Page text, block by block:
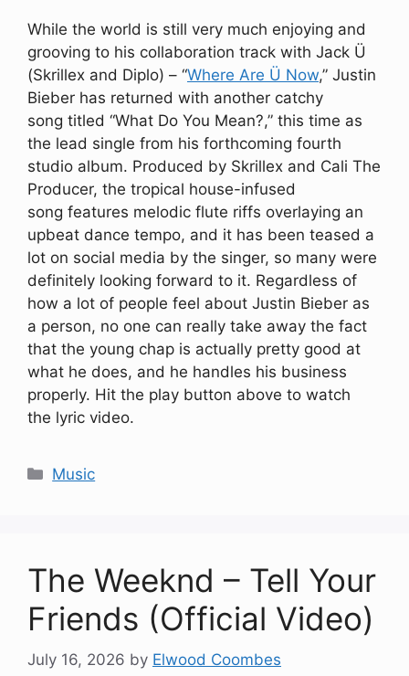
While the world is still very much enjoying and
grooving to his collaboration track with Jack Ü
(Skrillex and Diplo) – “Where Are Ü Now,” Justin
Bieber has returned with another catchy
song titled “What Do You Mean?,” this time as
the lead single from his forthcoming fourth
studio album. Produced by Skrillex and Cali The
Producer, the tropical house-infused
song features melodic flute riffs overlaying an
upbeat dance tempo, and it has been teased a
lot on social media by the singer, so many were
definitely looking forward to it. Regardless of
how a lot of people feel about Justin Bieber as
a person, no one can really take away the fact
that the young chap is actually pretty good at
what he does, and he handles his business
properly. Hit the play button above to watch
the lyric video.
Categories
Music
The Weeknd – Tell Your
Friends (Official Video)
July 16, 2026 by Elwood Coombes